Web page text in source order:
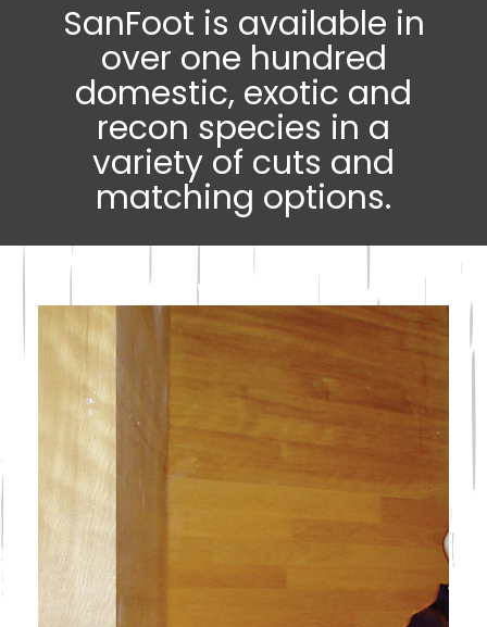
SanFoot is available in
over one hundred
domestic, exotic and
recon species in a
variety of cuts and
matching options.